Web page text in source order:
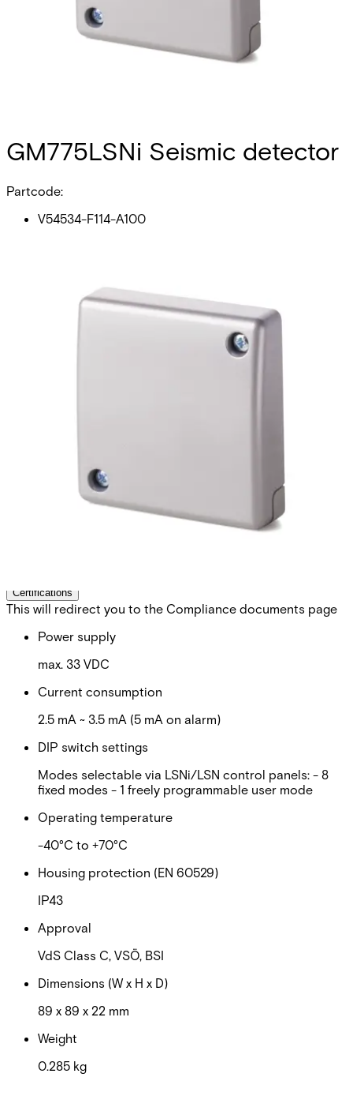
GM775LSNi Seismic detector
Partcode:
V54534-F114-A100
detects attempted break-ins to safes, ATMs, night
deposits, lightweight safes, strong rooms and modular
steel or concrete vaults. Intelligent signal processing
enables detection sensitivity to be set individually and
therefore reliably ensures no false alarms. The anti-tamper
of valuable assets or dangerous goods. All known types of
intruder attacks generate unique vibration patterns. Their
characteristic values such as timing, frequency and
amplitude are detected and analysed using Vanderbilt`s
patented Senstec® technology. This technology also
Certifications
This will redirect you to the Compliance documents page
Power supply
max. 33 VDC
Current consumption
2.5 mA ~ 3.5 mA (5 mA on alarm)
DIP switch settings
Modes selectable via LSNi/LSN control panels: - 8
fixed modes - 1 freely programmable user mode
Operating temperature
-40°C to +70°C
Housing protection (EN 60529)
IP43
Approval
VdS Class C, VSÖ, BSI
Dimensions (W x H x D)
89 x 89 x 22 mm
Weight
0.285 kg